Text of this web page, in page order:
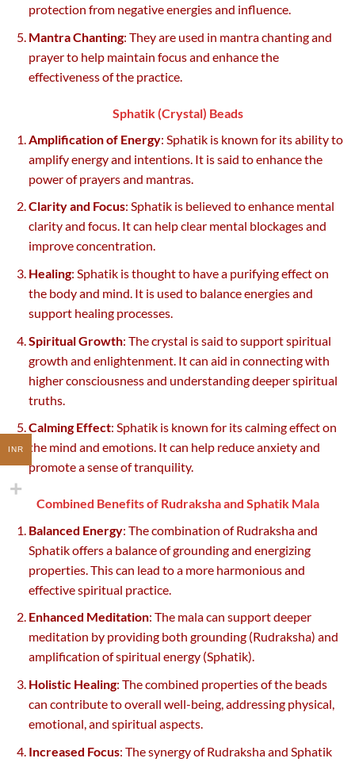
protection from negative energies and influence.
Mantra Chanting: They are used in mantra chanting and
prayer to help maintain focus and enhance the
effectiveness of the practice.
Sphatik (Crystal) Beads
Amplification of Energy: Sphatik is known for its ability to
amplify energy and intentions. It is said to enhance the
power of prayers and mantras.
Clarity and Focus: Sphatik is believed to enhance mental
clarity and focus. It can help clear mental blockages and
improve concentration.
Healing: Sphatik is thought to have a purifying effect on
the body and mind. It is used to balance energies and
support healing processes.
Spiritual Growth: The crystal is said to support spiritual
growth and enlightenment. It can aid in connecting with
higher consciousness and understanding deeper spiritual
truths.
Calming Effect: Sphatik is known for its calming effect on
the mind and emotions. It can help reduce anxiety and
promote a sense of tranquility.
Combined Benefits of Rudraksha and Sphatik Mala
Balanced Energy: The combination of Rudraksha and
Sphatik offers a balance of grounding and energizing
properties. This can lead to a more harmonious and
effective spiritual practice.
Enhanced Meditation: The mala can support deeper
meditation by providing both grounding (Rudraksha) and
amplification of spiritual energy (Sphatik).
Holistic Healing: The combined properties of the beads
can contribute to overall well-being, addressing physical,
emotional, and spiritual aspects.
Increased Focus: The synergy of Rudraksha and Sphatik
INR